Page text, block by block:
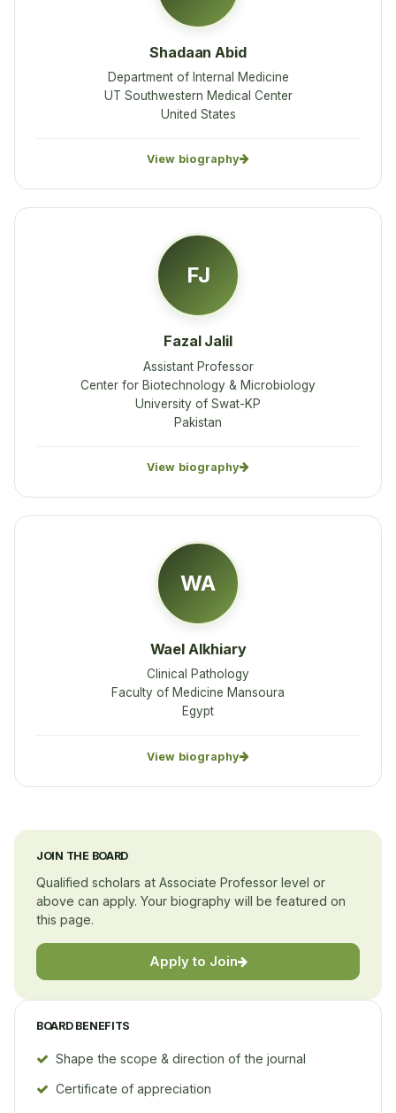
Shadaan Abid
Department of Internal Medicine
UT Southwestern Medical Center
United States
View biography
FJ
Fazal Jalil
Assistant Professor
Center for Biotechnology & Microbiology
University of Swat-KP
Pakistan
View biography
WA
Wael Alkhiary
Clinical Pathology
Faculty of Medicine Mansoura
Egypt
View biography
JOIN THE BOARD
Qualified scholars at Associate Professor level or
above can apply. Your biography will be featured on
this page.
Apply to Join
BOARD BENEFITS
Shape the scope & direction of the journal
Certificate of appreciation